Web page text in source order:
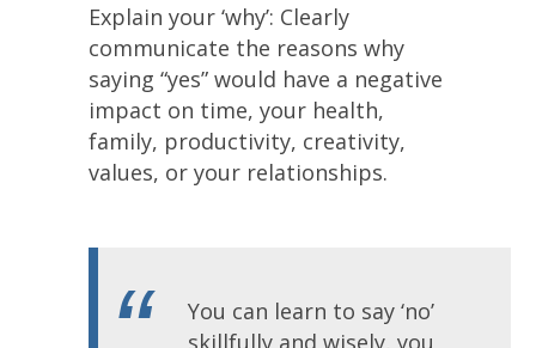
Explain your ‘why’: Clearly
communicate the reasons why
saying “yes” would have a negative
impact on time, your health,
family, productivity, creativity,
values, or your relationships.
You can learn to say ‘no’
skillfully and wisely, you